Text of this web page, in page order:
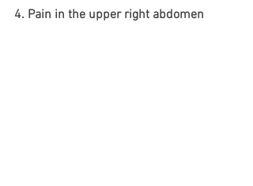
4. Pain in the upper right abdomen